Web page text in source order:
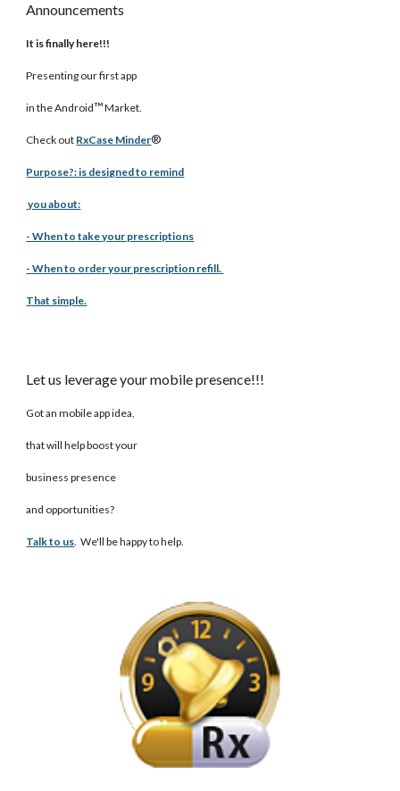
Announcements
It is finally here!!!
Presenting our first app
in the Android™Market.
Check out RxCase Minder®
Purpose?: is designed to remind
you about:
- When to take your prescriptions
- When to order your prescription refill.
That simple.
Let us leverage your mobile presence!!!
Got an mobile app idea,
that will help boost your
business presence
and opportunities?
Talk to us. We'll be happy to help.